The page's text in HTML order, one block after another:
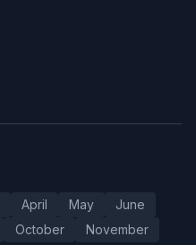
April May
June
October November